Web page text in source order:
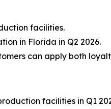
facilities.
in Florida in Q2 2026.
can apply both
facilities in Q1